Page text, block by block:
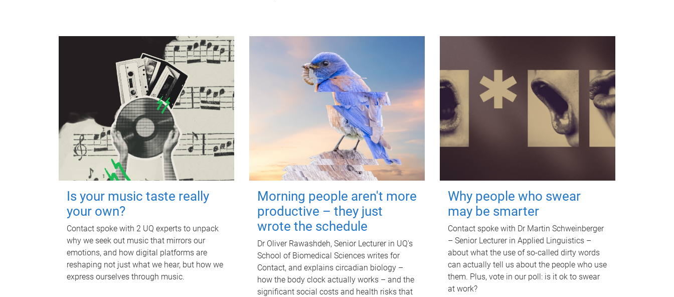
Is your music taste really
your own?
Contact spoke with 2 UQ experts to unpack
why we seek out music that mirrors our
emotions, and how digital platforms are
reshaping not just what we hear, but how we
express ourselves through music.
Morning people aren't more
productive – they just
wrote the schedule
Dr Oliver Rawashdeh, Senior Lecturer in UQ's
School of Biomedical Sciences writes for
Contact, and explains circadian biology –
how the body clock actually works – and the
significant social costs and health risks that
Why people who swear
may be smarter
Contact spoke with Dr Martin Schweinberger
– Senior Lecturer in Applied Linguistics –
about what the use of so-called dirty words
can actually tell us about the people who use
them. Plus, vote in our poll: is it ok to swear
at work?